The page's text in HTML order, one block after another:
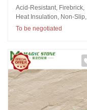
Acid-Resistant, Firebrick,
Heat Insulation, Non-Slip,
Wear-Resistant
To be negotiated